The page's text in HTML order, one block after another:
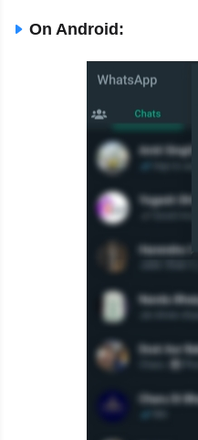
On Android: